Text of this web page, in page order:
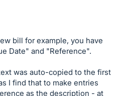
bill for example, you have
Date" and "Reference".
was auto-copied to the first
I find that to make entries
as the description - at